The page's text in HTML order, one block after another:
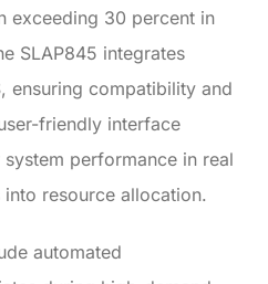
exceeding 30 percent in
SLAP845 integrates
ensuring compatibility and
friendly interface
performance in real
resource allocation.
automated